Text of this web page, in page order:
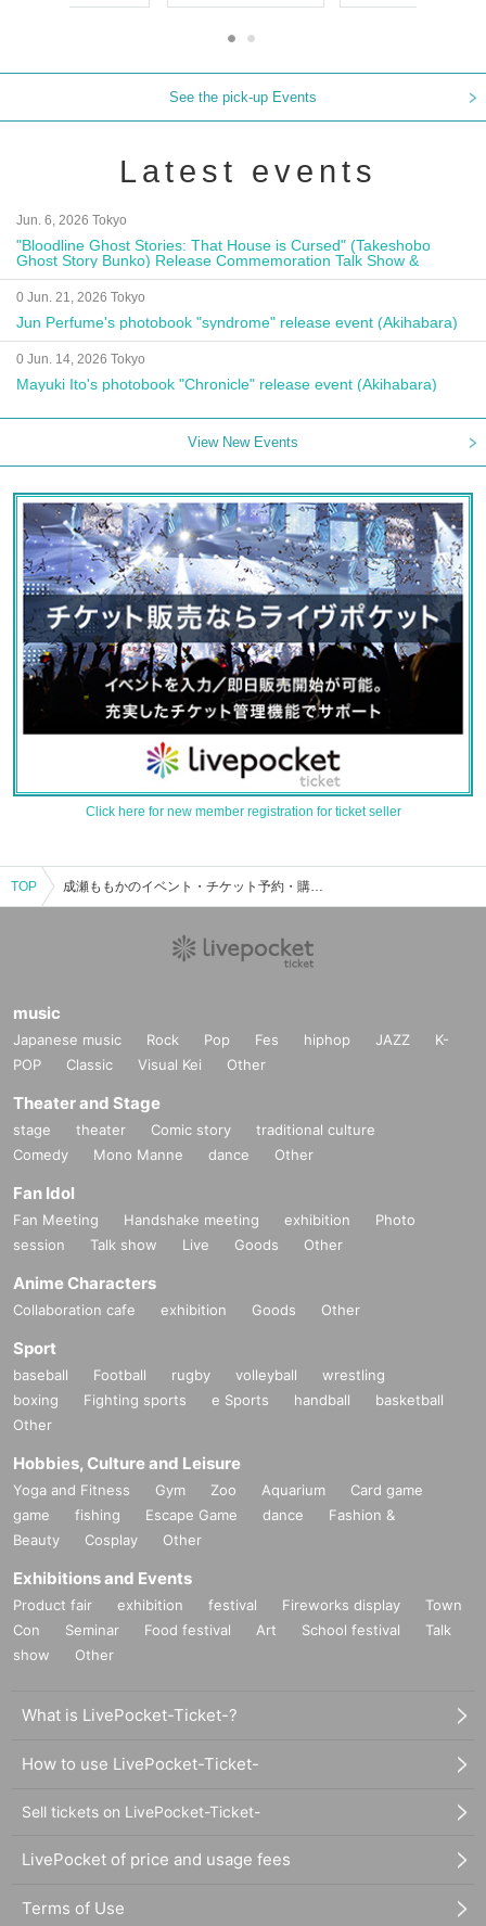
See the pick-up Events
Latest events
Jun. 6, 2026 Tokyo
"Bloodline Ghost Stories: That House is Cursed" (Takeshobo
Ghost Story Bunko) Release Commemoration Talk Show &
Autograph Session
0 Jun. 21, 2026 Tokyo
Jun Perfume's photobook "syndrome" release event (Akihabara)
0 Jun. 14, 2026 Tokyo
Mayuki Ito's photobook "Chronicle" release event (Akihabara)
View New Events
Click here for new member registration for ticket seller
TOP 成瀬ももかのイベント・チケット予約・購入・販売情報一覧
music
Japanese music Rock Pop Fes hiphop JAZZ
K-
POP
Classic Visual Kei Other
Theater and Stage
stage theater Comic story
traditional culture
Comedy
Mono Manne dance Other
Fan Idol
Fan Meeting Handshake meeting exhibition
Photo
session
Talk show Live Goods Other
Anime Characters
Collaboration cafe exhibition Goods Other
Sport
baseball Football rugby volleyball
wrestling
boxing
Fighting sports e Sports handball
basketball
Other
Hobbies, Culture and Leisure
Yoga and Fitness Gym Zoo Aquarium
Card game
game
fishing Escape Game dance
Fashion &
Beauty
Cosplay Other
Exhibitions and Events
Product fair exhibition festival Fireworks display
Town
Con
Seminar Food festival Art School festival
Talk
show
Other
What is LivePocket-Ticket-?
How to use LivePocket-Ticket-
Sell tickets on LivePocket-Ticket-
LivePocket of price and usage fees
Terms of Use